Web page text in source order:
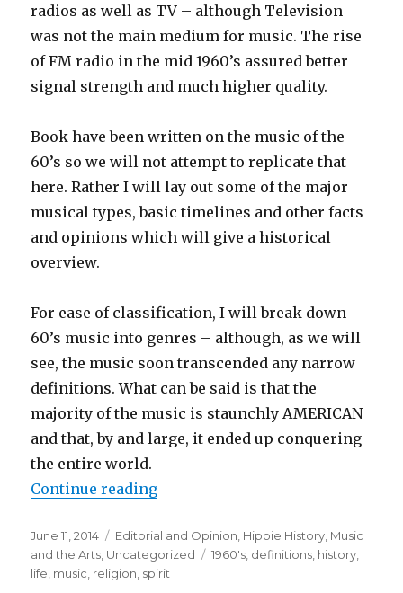
radios as well as TV – although Television
was not the main medium for music. The rise
of FM radio in the mid 1960’s assured better
signal strength and much higher quality.
Book have been written on the music of the
60’s so we will not attempt to replicate that
here. Rather I will lay out some of the major
musical types, basic timelines and other facts
and opinions which will give a historical
overview.
For ease of classification, I will break down
60’s music into genres – although, as we will
see, the music soon transcended any narrow
definitions. What can be said is that the
majority of the music is staunchly AMERICAN
and that, by and large, it ended up conquering
the entire world.
Continue reading
Posted
on
June 11, 2014 Categories
Editorial and Opinion Hippie History Music
and the Arts Uncategorized Tags
1960's definitions history
life music religion spirit